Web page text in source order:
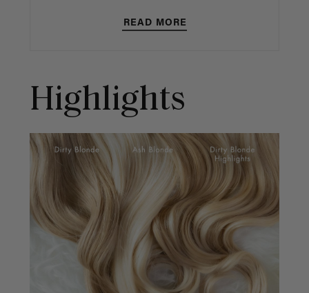
READ MORE
Highlights